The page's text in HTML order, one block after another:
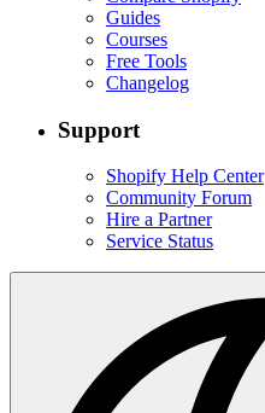
Guides
Courses
Free Tools
Changelog
Support
Shopify Help Center
Community Forum
Hire a Partner
Service Status